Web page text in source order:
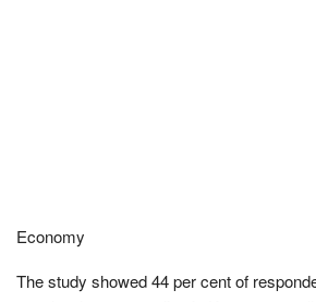
Economy
The study showed 44 per cent of